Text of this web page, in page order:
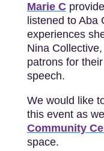
Marie C
listened to Aba
experiences
Nina
patrons for
speech.
We would like
this event as
Community
space.